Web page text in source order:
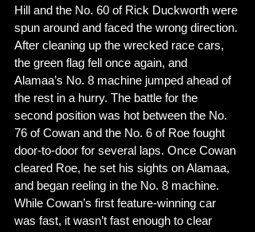
Hill and the No. 60 of Rick Duckworth were
spun around and faced the wrong direction.
After cleaning up the wrecked race cars,
the green flag fell once again, and
Alamaa’s No. 8 machine jumped ahead of
the rest in a hurry. The battle for the
second position was hot between the No.
76 of Cowan and the No. 6 of Roe fought
door-to-door for several laps. Once Cowan
cleared Roe, he set his sights on Alamaa,
and began reeling in the No. 8 machine.
While Cowan’s first feature-winning car
was fast, it wasn’t fast enough to clear